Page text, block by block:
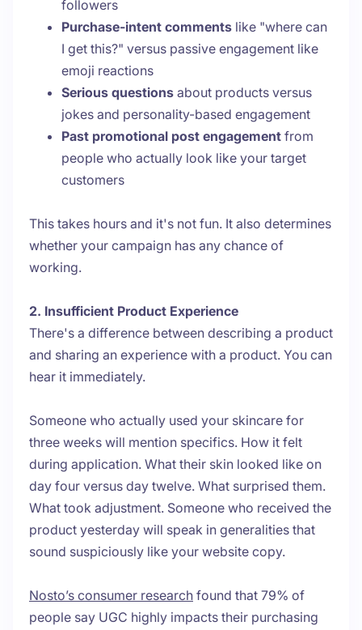
followers
Purchase-intent comments like "where can
I get this?" versus passive engagement like
emoji reactions
Serious questions about products versus
jokes and personality-based engagement
Past promotional post engagement from
people who actually look like your target
customers
This takes hours and it's not fun. It also determines
whether your campaign has any chance of
working.
2. Insufficient Product Experience
There's a difference between describing a product
and sharing an experience with a product. You can
hear it immediately.
Someone who actually used your skincare for
three weeks will mention specifics. How it felt
during application. What their skin looked like on
day four versus day twelve. What surprised them.
What took adjustment. Someone who received the
product yesterday will speak in generalities that
sound suspiciously like your website copy.
Nosto’s consumer research found that 79% of
people say UGC highly impacts their purchasing